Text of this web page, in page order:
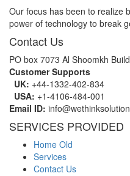
Our focus has been to realize
power of technology to break
Contact Us
PO box 7073 Al Shoomkh
Customer Supports
UK: +44-1332-402-834
USA: +1-4106-484-001
Email ID:
SERVICES PROVIDED
Home Old
Services
Contact Us